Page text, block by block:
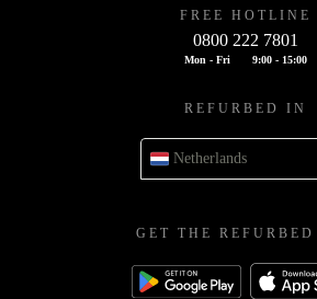
FREE HOTLINE
0800 222 7801
Mon - Fri 9:00 - 15:00
REFURBED IN
Netherlands
GET THE REFURBED